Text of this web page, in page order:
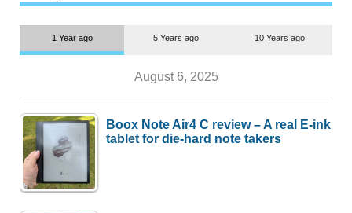
1 Year ago 5 Years ago 10 Years ago
August 6, 2025
Boox Note Air4 C review – A real E-ink
tablet for die-hard note takers